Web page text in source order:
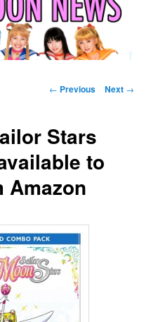
Post navigation
← Previous Next →
Stars
to
Amazon